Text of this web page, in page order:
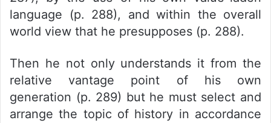
language (p. 288), and within the overall
world view that he presupposes (p. 288).
Then he not only understands it from the
relative vantage point of his own
generation (p. 289) but he must select and
arrange the topic of history in accordance